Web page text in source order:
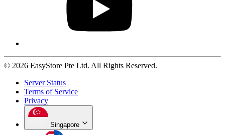
© 2026 EasyStore Pte Ltd. All Rights Reserved.
Server Status
Terms of Service
Privacy
Singapore